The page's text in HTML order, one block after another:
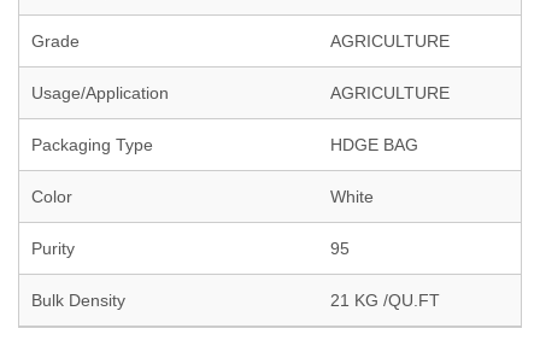
Grade AGRICULTURE
Usage/Application AGRICULTURE
Packaging Type HDGE BAG
Color White
Purity 95
Bulk Density 21 KG /QU.FT